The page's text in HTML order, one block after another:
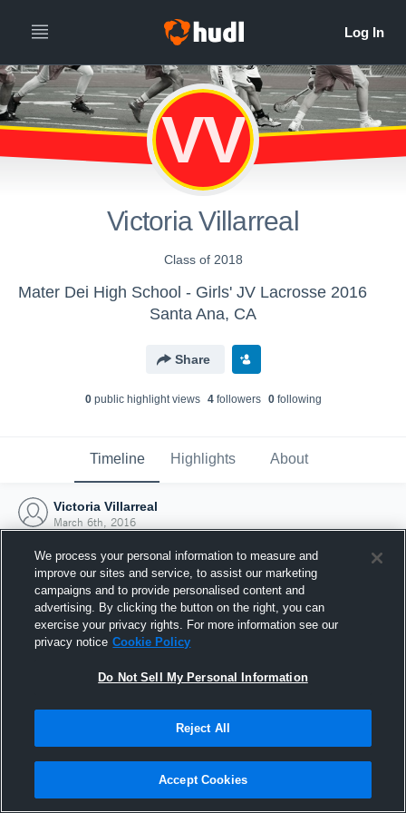
VV
Victoria Villarreal
Class of 2018
Mater Dei High School - Girls' JV Lacrosse 2016
Santa Ana, CA
Share
0public highlight views 4followers 0following
Timeline Highlights About
Victoria Villarreal
March 6th, 2016
Joined Hudl
6 March 2016
We process your personal information to measure and
improve our sites and service, to assist our marketing
campaigns and to provide personalised content and
advertising. By clicking the button on the right, you can
exercise your privacy rights. For more information see our
privacy notice Cookie Policy
Do Not Sell My Personal Information
Reject All
Accept Cookies